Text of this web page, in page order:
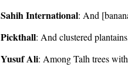
Sahih International: And
Pickthall: And clustered
Yusuf Ali: Among Talh trees